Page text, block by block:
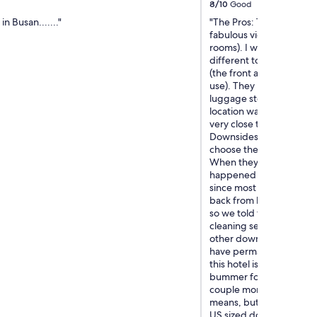
Busan......."
8/10 Good
"The Pros: This place
fabulous view to the
rooms). I wish the
different to maximize
(the front area is
use). They have a front
luggage storage if you
location was in walking
very close to the
Downsides: They do
choose the day(s)
When they did come
happened very late in
since most hotels clean
back from lunch
so we told them to
cleaning service - but
other downside is that
have permanently
this hotel is of the pool,
bummer for my kids. I
couple months back.
means, but the beds